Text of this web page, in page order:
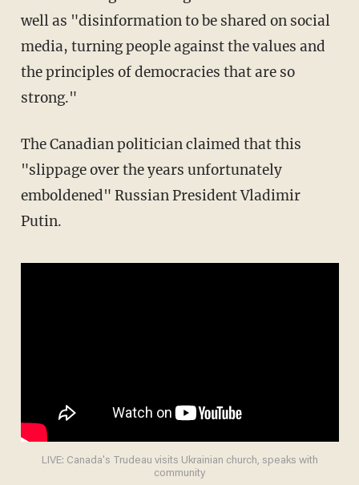
well as "disinformation to be shared on social
media, turning people against the values and
the principles of democracies that are so
strong."
The Canadian politician claimed that this
"slippage over the years unfortunately
emboldened" Russian President Vladimir
Putin.
LIVE: Canada's Trudeau visits Ukrainian church, speaks with
community